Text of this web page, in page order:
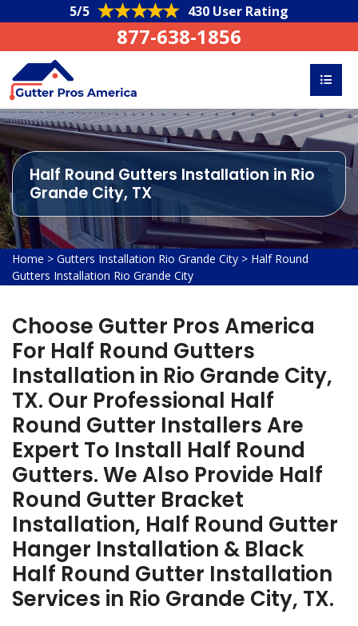
5/5 430 User Rating
877-638-1856
Half Round Gutters Installation in Rio
Grande City, TX
Home > Gutters Installation Rio Grande City > Half Round
Gutters Installation Rio Grande City
Choose Gutter Pros America
For Half Round Gutters
Installation in Rio Grande City,
TX. Our Professional Half
Round Gutter Installers Are
Expert To Install Half Round
Gutters. We Also Provide Half
Round Gutter Bracket
Installation, Half Round Gutter
Hanger Installation & Black
Half Round Gutter Installation
Services in Rio Grande City, TX.